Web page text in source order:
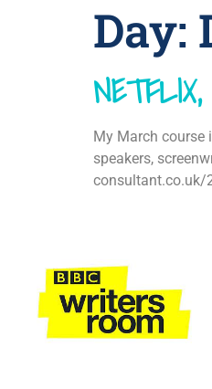
Day:
My March course
speakers,
consultant.co.uk/